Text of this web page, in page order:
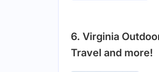
6. Virginia
Travel and more!